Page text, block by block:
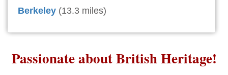
Berkeley (13.3 miles)
Passionate about British Heritage!